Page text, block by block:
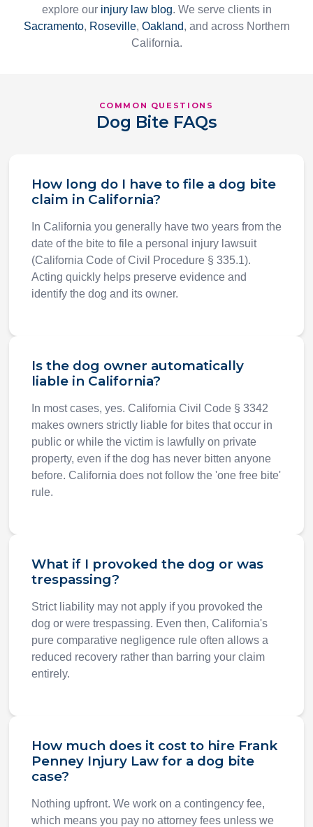
explore our injury law blog. We serve clients in
Sacramento, Roseville, Oakland, and across Northern
California.
COMMON QUESTIONS
Dog Bite FAQs
How long do I have to file a dog bite
claim in California?
In California you generally have two years from the
date of the bite to file a personal injury lawsuit
(California Code of Civil Procedure § 335.1).
Acting quickly helps preserve evidence and
identify the dog and its owner.
Is the dog owner automatically
liable in California?
In most cases, yes. California Civil Code § 3342
makes owners strictly liable for bites that occur in
public or while the victim is lawfully on private
property, even if the dog has never bitten anyone
before. California does not follow the 'one free bite'
rule.
What if I provoked the dog or was
trespassing?
Strict liability may not apply if you provoked the
dog or were trespassing. Even then, California's
pure comparative negligence rule often allows a
reduced recovery rather than barring your claim
entirely.
How much does it cost to hire Frank
Penney Injury Law for a dog bite
case?
Nothing upfront. We work on a contingency fee,
which means you pay no attorney fees unless we